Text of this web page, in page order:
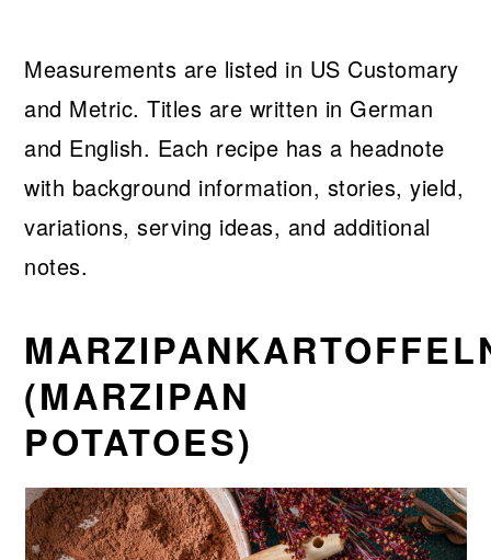
Measurements are listed in US Customary
and Metric. Titles are written in German
and English. Each recipe has a headnote
with background information, stories, yield,
variations, serving ideas, and additional
notes.
(MARZIPAN
POTATOES)